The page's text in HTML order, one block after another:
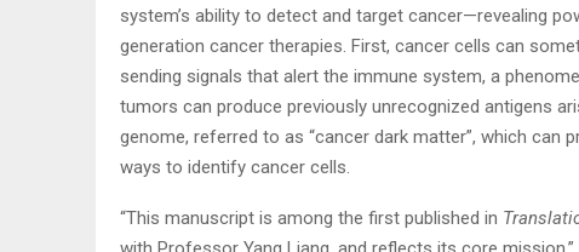
system’s ability to detect and target cancer—revealing
generation cancer therapies. First, cancer cells can
sending signals that alert the immune system, a
tumors can produce previously unrecognized antigens
genome, referred to as “cancer dark matter”, which can
ways to identify cancer cells.
“This manuscript is among the first published in